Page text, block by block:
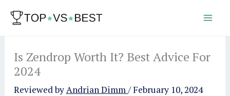
Is Zendrop Worth It? Best Advice For
2024
Reviewed byAndrian Dimm/February 10, 2024